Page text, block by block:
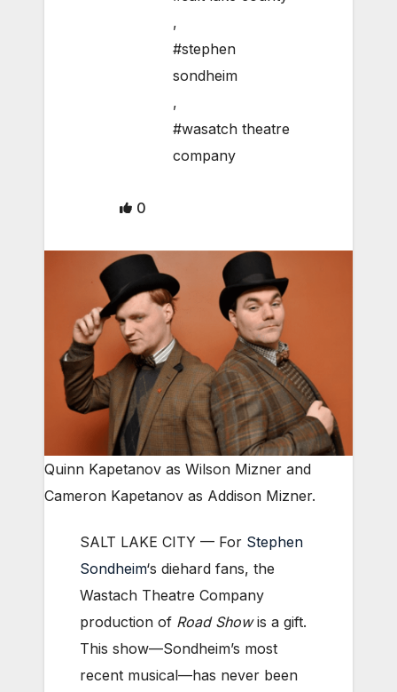
,
#stephen
sondheim
,
#wasatch theatre
company
0
Quinn Kapetanov as Wilson Mizner and
Cameron Kapetanov as Addison Mizner.
SALT LAKE CITY — For Stephen
Sondheim‘s diehard fans, the
Wastach Theatre Company
production of Road Showis a gift.
This show—Sondheim’s most
recent musical—has never been